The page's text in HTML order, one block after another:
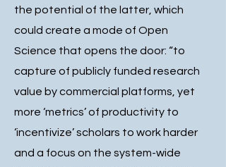
the potential of the latter, which
could create a mode of Open
Science that opens the door: “to
capture of publicly funded research
value by commercial platforms, yet
more ‘metrics’ of productivity to
‘incentivize’ scholars to work harder
and a focus on the system-wide